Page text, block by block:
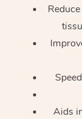
Aids